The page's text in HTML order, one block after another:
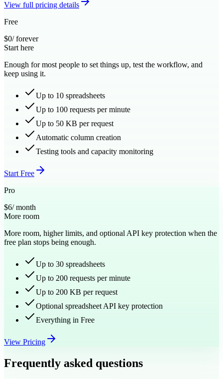
View full pricing details
Free
$0/ forever
Start here
Enough for most people to set things up, test the workflow, and
keep using it.
Up to 10 spreadsheets
Up to 100 requests per minute
Up to 50 KB per request
Automatic column creation
Testing tools and capacity monitoring
Start Free
Pro
$6/ month
More room
More room, higher limits, and optional API key protection when the
free plan stops being enough.
Up to 30 spreadsheets
Up to 200 requests per minute
Up to 200 KB per request
Optional spreadsheet API key protection
Everything in Free
View Pricing
Frequently asked questions